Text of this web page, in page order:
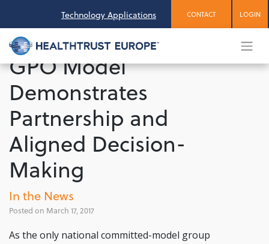
content
Technology Applications CONTACT LOGIN
GPO Model
Demonstrates
Partnership and
Aligned Decision-
Making
In the News
March 17, 2017
As the only national committed-model group